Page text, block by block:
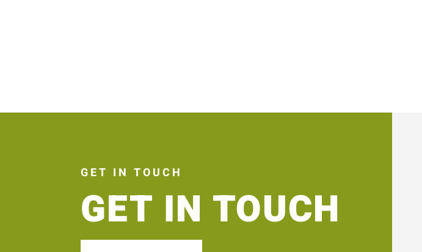
GET IN TOUCH
GET IN TOUCH